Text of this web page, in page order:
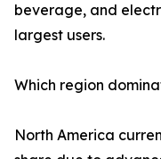
beverage, and
largest users.
Which region
North America